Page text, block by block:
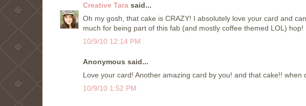
Creative Tara said...
Oh my gosh, that cake is CRAZY! I absolutely love your card and
much for being part of this fab (and mostly coffee themed LOL) hop!
10/9/10 12:14 PM
Anonymous said...
Love your card! Another amazing card by you! and that cake!!
10/9/10 1:52 PM